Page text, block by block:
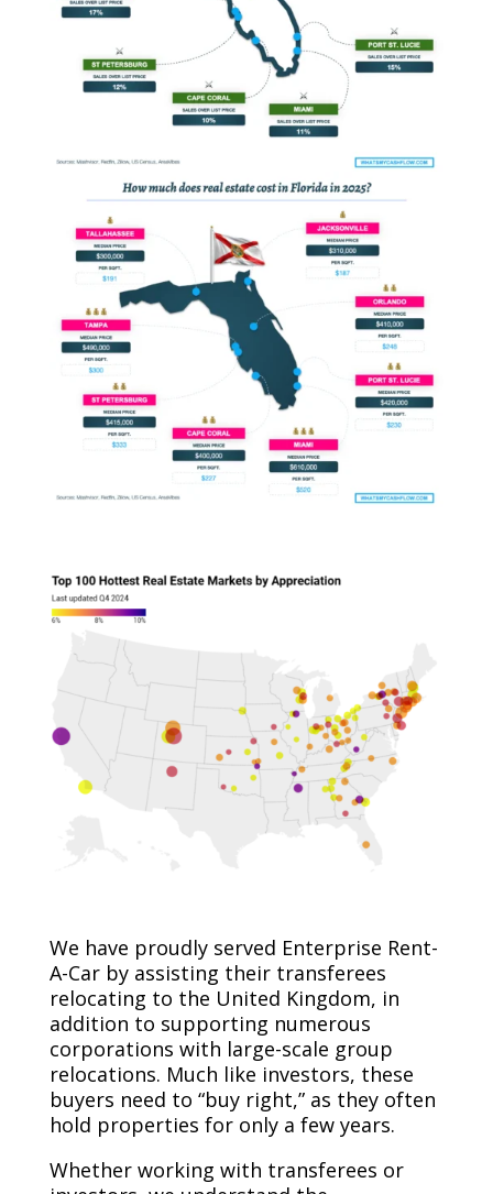
We have proudly served Enterprise Rent-
A-Car by assisting their transferees
relocating to the United Kingdom, in
addition to supporting numerous
corporations with large-scale group
relocations. Much like investors, these
buyers need to “buy right,” as they often
hold properties for only a few years.
Whether working with transferees or